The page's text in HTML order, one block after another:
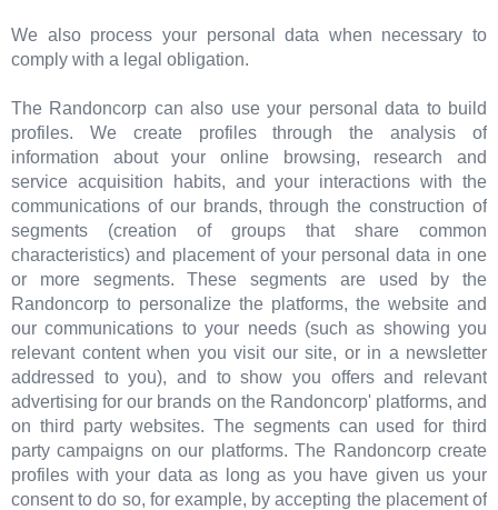
We also process your personal data when necessary to
comply with a legal obligation.
The Randoncorp can also use your personal data to build
profiles. We create profiles through the analysis of
information about your online browsing, research and
service acquisition habits, and your interactions with the
communications of our brands, through the construction of
segments (creation of groups that share common
characteristics) and placement of your personal data in one
or more segments. These segments are used by the
Randoncorp to personalize the platforms, the website and
our communications to your needs (such as showing you
relevant content when you visit our site, or in a newsletter
addressed to you), and to show you offers and relevant
advertising for our brands on the Randoncorp' platforms, and
on third party websites. The segments can used for third
party campaigns on our platforms. The Randoncorp create
profiles with your data as long as you have given us your
consent to do so, for example, by accepting the placement of